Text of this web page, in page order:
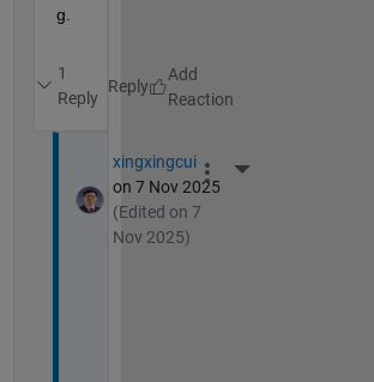
g.
1
Reply
Reply
xingxingcui
on 7 Nov 2025
(Edited on 7
Nov 2025)
More Actions